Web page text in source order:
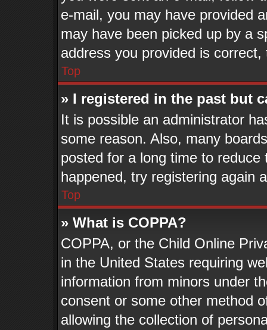
e-mail, you may have provided
may have been picked up by a
address you provided is
Top
» I registered in the past but
It is possible an administrator
some reason. Also, many
posted for a long time to
happened, try registering again
Top
» What is COPPA?
COPPA, or the Child Online
in the United States requiring
information from minors under
consent or some other method
allowing the collection of